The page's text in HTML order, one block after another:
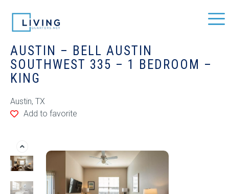
AUSTIN – BELL AUSTIN
SOUTHWEST 335 – 1 BEDROOM –
KING
Austin, TX
Add to favorite